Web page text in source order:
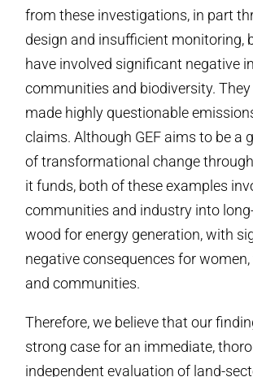
from these investigations, in part
design and insufficient monitoring,
have involved significant negative
communities and biodiversity.
made highly questionable
claims. Although GEF aims to be a
of transformational change
it funds, both of these examples
communities and industry into
wood for energy generation, with
negative consequences for
and communities.
Therefore, we believe that our
strong case for an immediate,
independent evaluation of land-